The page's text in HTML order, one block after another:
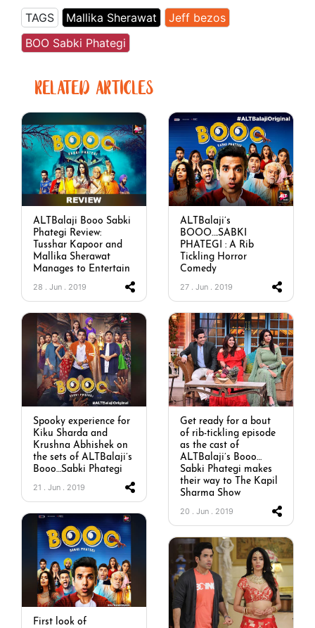
TAGS Mallika Sherawat
Jeff bezos
BOO Sabki Phategi
RELATED ARTICLES
ALTBalaji Booo Sabki
Phategi Review:
Tusshar Kapoor and
Mallika Sherawat
Manages to Entertain
28 . Jun . 2019
ALTBalaji’s
BOOO….SABKI
PHATEGI : A Rib
Tickling Horror
Comedy
27 . Jun . 2019
Spooky experience for
Kiku Sharda and
Krushna Abhishek on
the sets of ALTBalaji’s
Booo…Sabki Phategi
21 . Jun . 2019
Get ready for a bout
of rib-tickling episode
as the cast of
ALTBalaji’s Booo…
Sabki Phategi makes
their way to The Kapil
Sharma Show
20 . Jun . 2019
First look of